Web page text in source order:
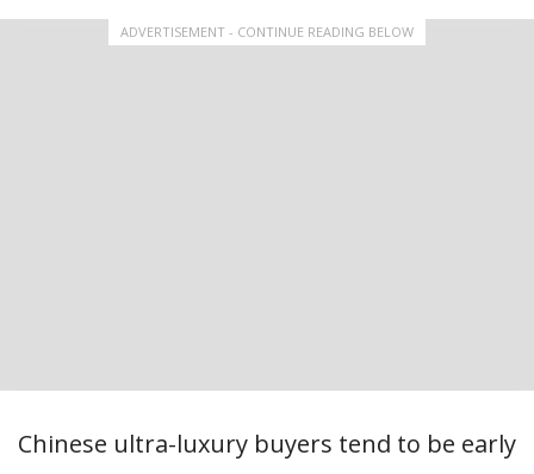
ADVERTISEMENT - CONTINUE READING BELOW
Chinese ultra-luxury buyers tend to be early